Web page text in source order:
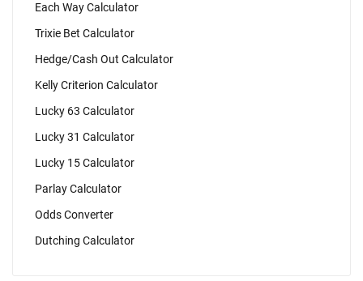
Each Way Calculator
Trixie Bet Calculator
Hedge/Cash Out Calculator
Kelly Criterion Calculator
Lucky 63 Calculator
Lucky 31 Calculator
Lucky 15 Calculator
Parlay Calculator
Odds Converter
Dutching Calculator